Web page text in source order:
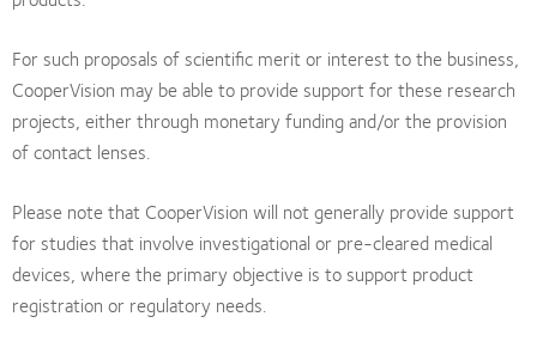
For such proposals of scientific merit or interest to the business,
CooperVision may be able to provide support for these research
projects, either through monetary funding and/or the provision
of contact lenses.
Please note that CooperVision will not generally provide support
for studies that involve investigational or pre-cleared medical
devices, where the primary objective is to support product
registration or regulatory needs.